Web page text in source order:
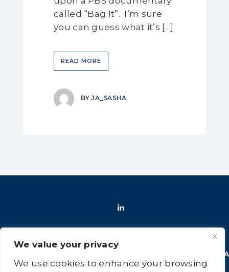
We value your privacy
We use cookies to enhance your browsing
called “Bag It”. I’m sure
you can guess what it’s […]
READ MORE
BYJA_SASHA
US